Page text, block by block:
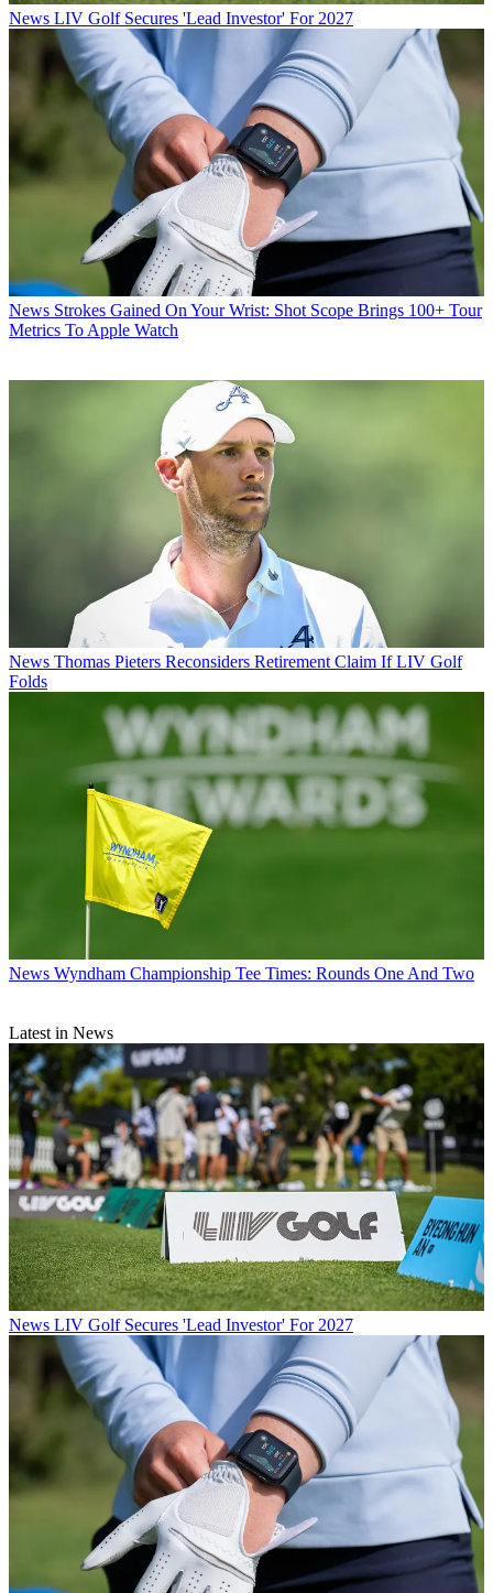
News LIV Golf Secures 'Lead Investor' For 2027
News Strokes Gained On Your Wrist: Shot Scope Brings 100+ Tour
Metrics To Apple Watch
News Thomas Pieters Reconsiders Retirement Claim If LIV Golf
Folds
News Wyndham Championship Tee Times: Rounds One And Two
Latest in News
News LIV Golf Secures 'Lead Investor' For 2027